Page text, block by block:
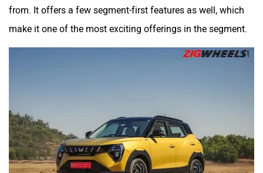
from. It offers a few segment-first features as well, which
make it one of the most exciting offerings in the segment.